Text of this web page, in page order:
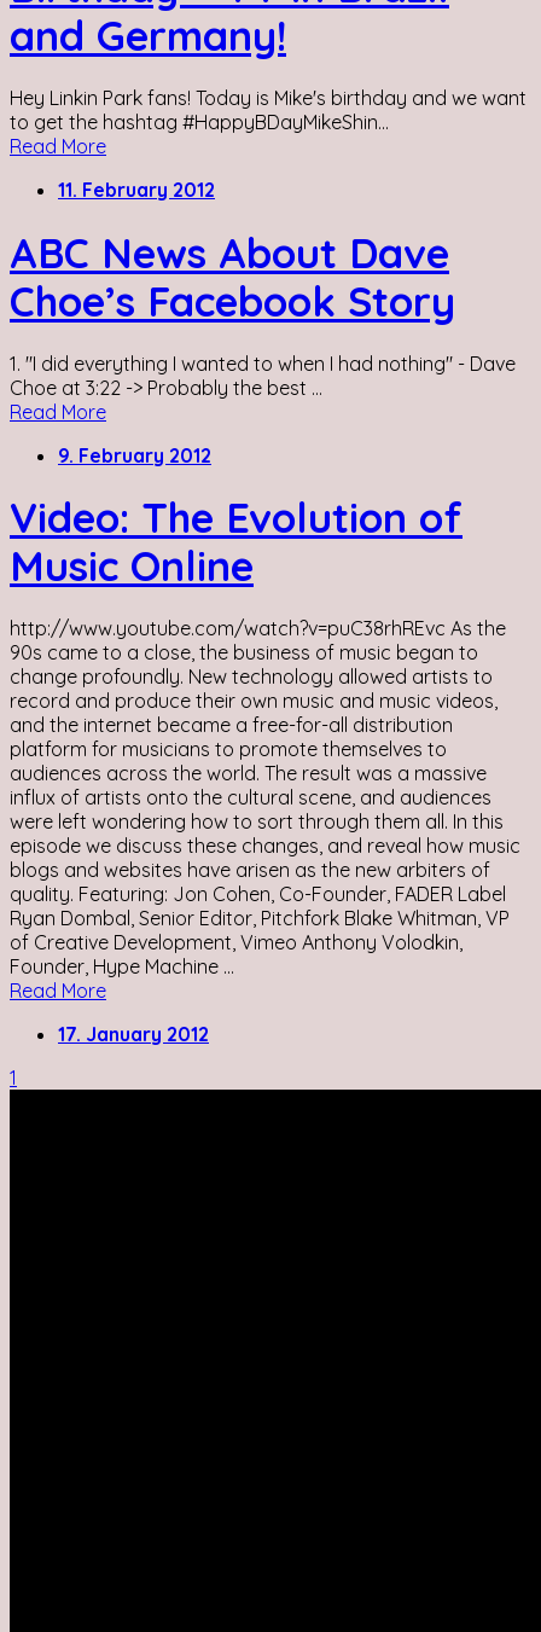
and Germany!
Hey Linkin Park fans! Today is Mike's birthday and we want
to get the hashtag #HappyBDayMikeShin...
Read More
11. February 2012
ABC News About Dave
Choe’s Facebook Story
1. "I did everything I wanted to when I had nothing" - Dave
Choe at 3:22 -> Probably the best ...
Read More
9. February 2012
Video: The Evolution of
Music Online
http://www.youtube.com/watch?v=puC38rhREvc As the
90s came to a close, the business of music began to
change profoundly. New technology allowed artists to
record and produce their own music and music videos,
and the internet became a free-for-all distribution
platform for musicians to promote themselves to
audiences across the world. The result was a massive
influx of artists onto the cultural scene, and audiences
were left wondering how to sort through them all. In this
episode we discuss these changes, and reveal how music
blogs and websites have arisen as the new arbiters of
quality. Featuring: Jon Cohen, Co-Founder, FADER Label
Ryan Dombal, Senior Editor, Pitchfork Blake Whitman, VP
of Creative Development, Vimeo Anthony Volodkin,
Founder, Hype Machine ...
Read More
17. January 2012
1